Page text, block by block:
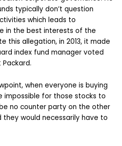
typically don’t question
which leads to
in the best interests of the
this allegation, in 2013, it made
index fund manager voted
when everyone is buying
impossible for those stocks to
no counter party on the other
would necessarily have to